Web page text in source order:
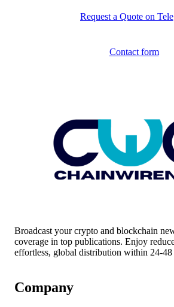
Request a Quote on
Contact form
Broadcast your crypto and blockchain
coverage in top publications. Enjoy
effortless, global distribution within 24-48
Company